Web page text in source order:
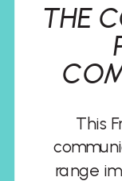
This
range
THE